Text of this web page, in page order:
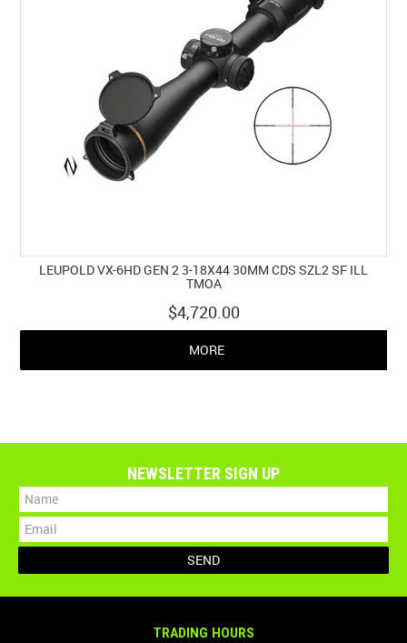
LEUPOLD VX-6HD GEN 2 3-18X44 30MM CDS SZL2 SF ILL
TMOA
$4,720.00
MORE
NEWSLETTER SIGN UP
TRADING HOURS